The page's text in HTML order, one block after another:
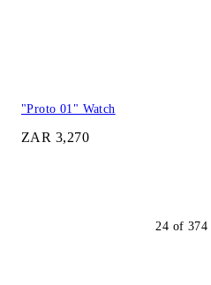
"Proto 01" Watch
ZAR 3,270
24 of 374